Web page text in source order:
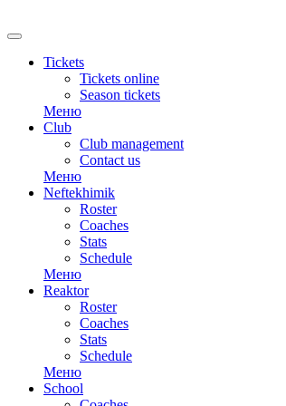
Tickets
Tickets online
Season tickets
Меню
Club
Club management
Contact us
Меню
Neftekhimik
Roster
Coaches
Stats
Schedule
Меню
Reaktor
Roster
Coaches
Stats
Schedule
Меню
School